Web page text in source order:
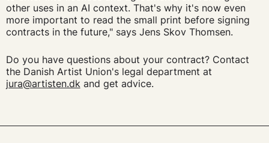
other uses in an AI context. That's why it's now even
more important to read the small print before signing
contracts in the future," says Jens Skov Thomsen.
Do you have questions about your contract? Contact
the Danish Artist Union's legal department at
jura@artisten.dk and get advice.